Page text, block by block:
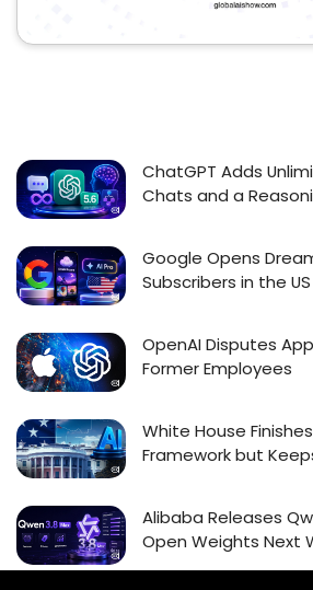
ChatGPT Adds
Chats and a
Google Opens
Subscribers in the US
OpenAI Disputes
Former Employees
White House
Framework but
Alibaba Releases
Open Weights Next